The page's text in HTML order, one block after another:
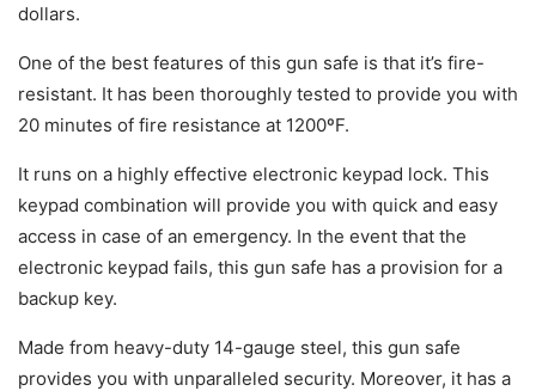
dollars.
One of the best features of this gun safe is that it’s fire-
resistant. It has been thoroughly tested to provide you with
20 minutes of fire resistance at 1200ºF.
It runs on a highly effective electronic keypad lock. This
keypad combination will provide you with quick and easy
access in case of an emergency. In the event that the
electronic keypad fails, this gun safe has a provision for a
backup key.
Made from heavy-duty 14-gauge steel, this gun safe
provides you with unparalleled security. Moreover, it has a